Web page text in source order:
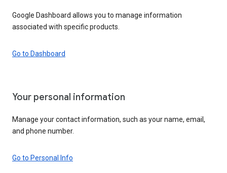
Google Dashboard allows you to manage information
associated with specific products.
Go to Dashboard
Your personal information
Manage your contact information, such as your name, email,
and phone number.
Go to Personal Info